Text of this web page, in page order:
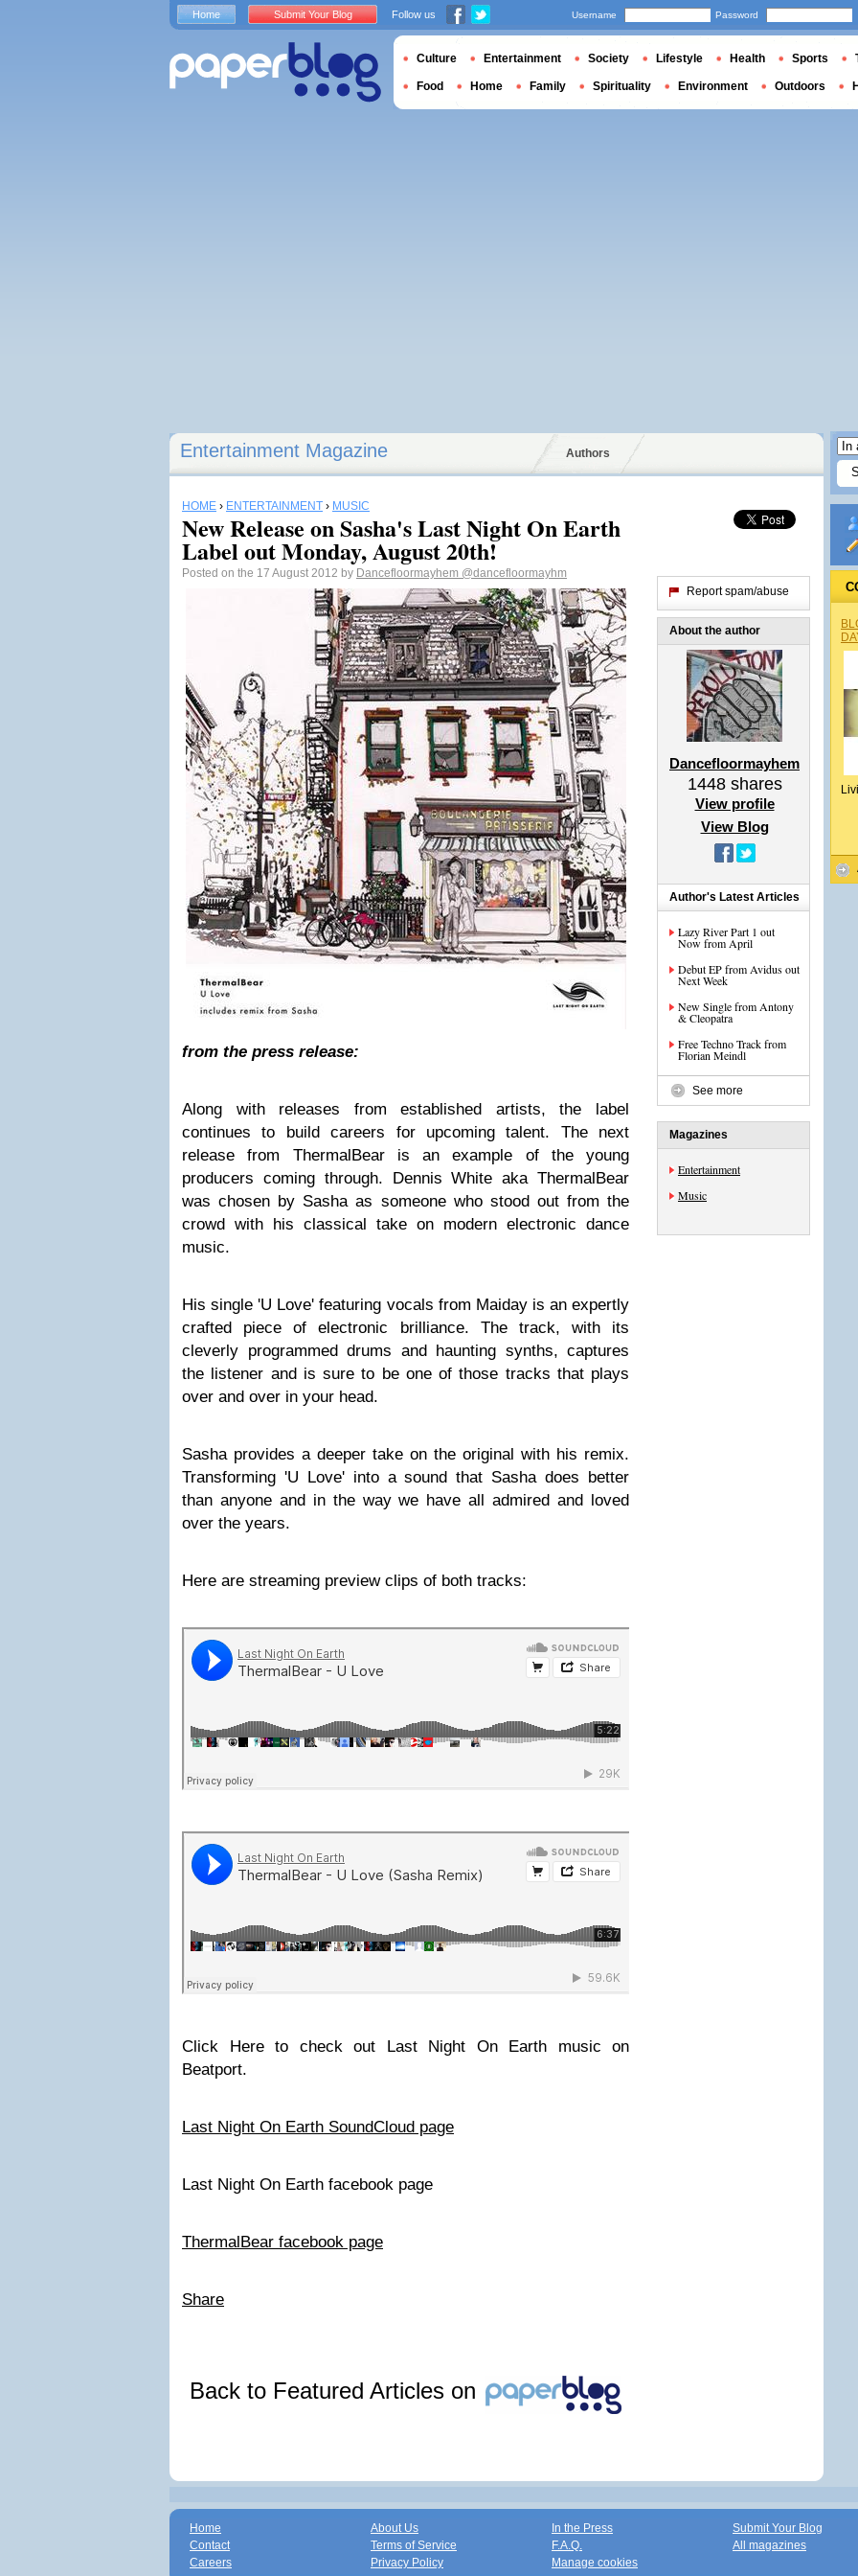
Entertainment Magazine Authors
HOME › ENTERTAINMENT › MUSIC
New Release on Sasha's Last Night On Earth
Label out Monday, August 20th!
Posted on the 17 August 2012 by Dancefloormayhem @dancefloormayhm
from the press release:
Along with releases from established artists, the label
continues to build careers for upcoming talent. The next
release from ThermalBear is an example of the young
producers coming through. Dennis White aka ThermalBear
was chosen by Sasha as someone who stood out from the
crowd with his classical take on modern electronic dance
music.
His single 'U Love' featuring vocals from Maiday is an expertly
crafted piece of electronic brilliance. The track, with its
cleverly programmed drums and haunting synths, captures
the listener and is sure to be one of those tracks that plays
over and over in your head.
Sasha provides a deeper take on the original with his remix.
Transforming 'U Love' into a sound that Sasha does better
than anyone and in the way we have all admired and loved
over the years.
Here are streaming preview clips of both tracks:
Click Here to check out Last Night On Earth music on
Beatport.
Last Night On Earth SoundCloud page
Last Night On Earth facebook page
ThermalBear facebook page
Share
Back to Featured Articles on
Report spam/abuse
About the author
Dancefloormayhem
1448shares
View profile
View Blog
Author's Latest Articles
Lazy River Part 1 out
Now from April
Debut EP from Avidus out
Next Week
New Single from Antony
& Cleopatra
Free Techno Track from
Florian Meindl
See more
Magazines
Entertainment
Music
Home Submit Your Blog Follow us Username Password
Culture Entertainment Society Lifestyle Health Sports
Food Home Family Spirituality Environment Outdoors
Home
Contact
Careers
About Us
Terms of Service
Privacy Policy
In the Press
F.A.Q.
Manage cookies
Submit Your Blog
All magazines